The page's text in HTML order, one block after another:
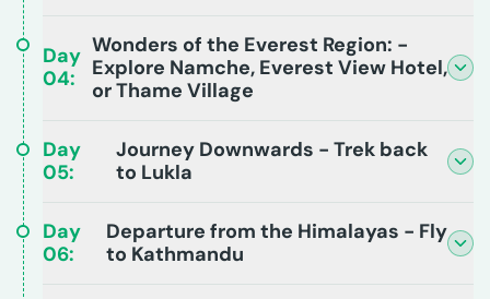
Day
04:
Wonders of the Everest Region: -
Explore Namche, Everest View Hotel,
or Thame Village
Day
05:
Journey Downwards - Trek back
to Lukla
Day
06:
Departure from the Himalayas - Fly
to Kathmandu